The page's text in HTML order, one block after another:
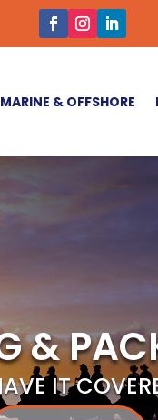
MARINE & OFFSHORE
&
IT